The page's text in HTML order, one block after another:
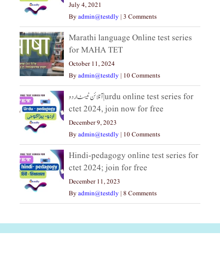
July 4, 2021
Byadmin@testdly | 3 Comments
Marathi language Online test series
for MAHA TET
October 11, 2024
Byadmin@testdly | 10 Comments
آنلائن ٹیسٹ اردو|urdu online test series for
ctet 2024, join now for free
December 9, 2023
Byadmin@testdly | 10 Comments
Hindi-pedagogy online test series for
ctet 2024; join for free
December 11, 2023
Byadmin@testdly | 8 Comments